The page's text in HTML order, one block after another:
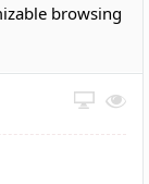
browsing